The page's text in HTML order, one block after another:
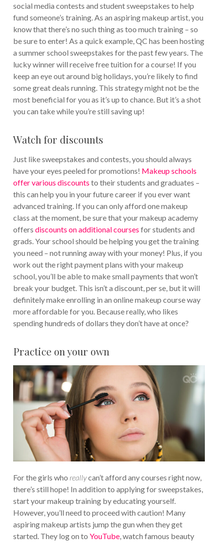
social media contests and student sweepstakes to help
fund someone’s training. As an aspiring makeup artist, you
know that there’s no such thing as too much training – so
be sure to enter! As a quick example, QC has been hosting
a summer school sweepstakes for the past few years. The
lucky winner will receive free tuition for a course! If you
keep an eye out around big holidays, you’re likely to find
some great deals running. This strategy might not be the
most beneficial for you as it’s up to chance. But it’s a shot
you can take while you’re still saving up!
Watch for discounts
Just like sweepstakes and contests, you should always
have your eyes peeled for promotions! Makeup schools
offer various discounts to their students and graduates –
this can help you in your future career if you ever want
advanced training. If you can only afford one makeup
class at the moment, be sure that your makeup academy
offers discounts on additional courses for students and
grads. Your school should be helping you get the training
you need – not running away with your money! Plus, if you
work out the right payment plans with your makeup
school, you’ll be able to make small payments that won’t
break your budget. This isn’t a discount, per se, but it will
definitely make enrolling in an online makeup course way
more affordable for you. Because really, who likes
spending hundreds of dollars they don’t have at once?
Practice on your own
For the girls who reallycan’t afford any courses right now,
there’s still hope! In addition to applying for sweepstakes,
start your makeup training by educating yourself.
However, you’ll need to proceed with caution! Many
aspiring makeup artists jump the gun when they get
started. They log on to YouTube, watch famous beauty